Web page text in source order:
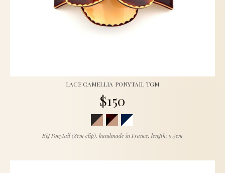
LACE CAMELLIA PONYTAIL TGM
$150
Big Ponytail (8cm clip), handmade in France, length: 9.5cm